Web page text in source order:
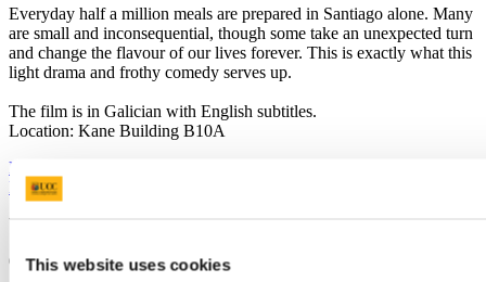
This website uses cookies
Everyday half a million meals are prepared in Santiago alone. Many
are small and inconsequential, though some take an unexpected turn
and change the flavour of our lives forever. This is exactly what this
light drama and frothy comedy serves up.
The film is in Galician with English subtitles.
Location: Kane Building B10A
Previous Article
Back to News Archive
Updated
6 February 2014